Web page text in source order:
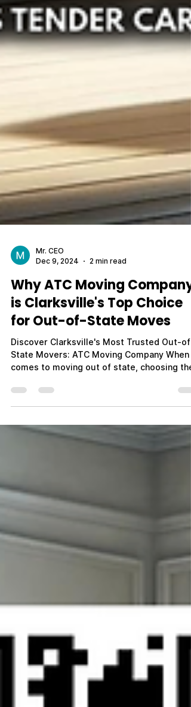
Dec 9, 2024
2 min read
Why ATC Moving Company
is Clarksville's Top Choice
for Out-of-State Moves
Discover Clarksville's Most Trusted Out-of-
comes to moving out of state, choosing the